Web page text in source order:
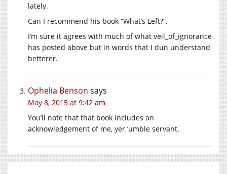
lately.
Can I recommend his book “What’s Left?”.
I’m sure it agrees with much of what veil_of_ignorance
has posted above but in words that I dun understand
betterer.
Ophelia Benson says
May 8, 2015 at 9:42 am
You’ll note that that book includes an
acknowledgement of me, yer ‘umble servant.